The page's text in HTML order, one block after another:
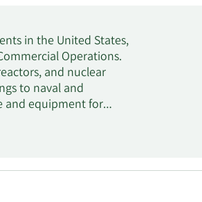
in the United States,
Operations.
and nuclear
to naval and
and equipment for
dissolves, recovers,
reactor components;